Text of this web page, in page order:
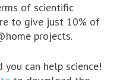
of scientific
to give just 10% of
projects.
you can help science!